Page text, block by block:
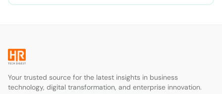
Your trusted source for the latest insights in business
technology, digital transformation, and enterprise innovation.